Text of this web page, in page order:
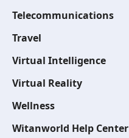
Telecommunications
Travel
Virtual Intelligence
Virtual Reality
Wellness
Witanworld Help Center